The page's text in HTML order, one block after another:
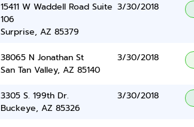
15411 W Waddell Road Suite
106
Surprise, AZ 85379
3/30/2018
38065 N Jonathan St
San Tan Valley, AZ 85140
3/30/2018
3305 S. 199th Dr.
Buckeye, AZ 85326
3/30/2018